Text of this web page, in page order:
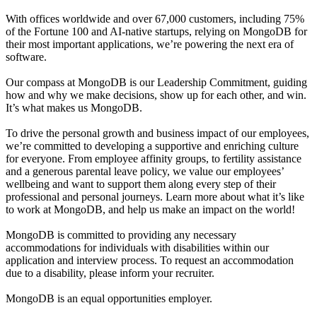
With offices worldwide and over 67,000 customers, including 75%
of the Fortune 100 and AI-native startups, relying on MongoDB for
their most important applications, we’re powering the next era of
software.
Our compass at MongoDB is our Leadership Commitment, guiding
how and why we make decisions, show up for each other, and win.
It’s what makes us MongoDB.
To drive the personal growth and business impact of our employees,
we’re committed to developing a supportive and enriching culture
for everyone. From employee affinity groups, to fertility assistance
and a generous parental leave policy, we value our employees’
wellbeing and want to support them along every step of their
professional and personal journeys. Learn more about what it’s like
to work at MongoDB, and help us make an impact on the world!
MongoDB is committed to providing any necessary
accommodations for individuals with disabilities within our
application and interview process. To request an accommodation
due to a disability, please inform your recruiter.
MongoDB is an equal opportunities employer.